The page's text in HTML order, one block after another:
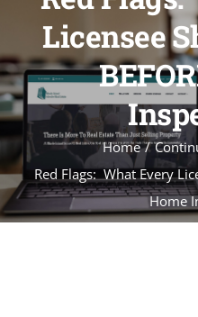
PRE-LICENSE
BROKERS
COURSE SCHEDULE
CONTACT
Licensee
Home
Red Flags: What Every
Home